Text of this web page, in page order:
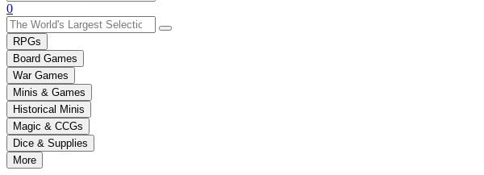
Use
the
up
and
down
arrows
to
select
a
result.
Press
enter
0
RPGs
Board Games
War Games
Minis & Games
Historical Minis
Magic & CCGs
Dice & Supplies
More